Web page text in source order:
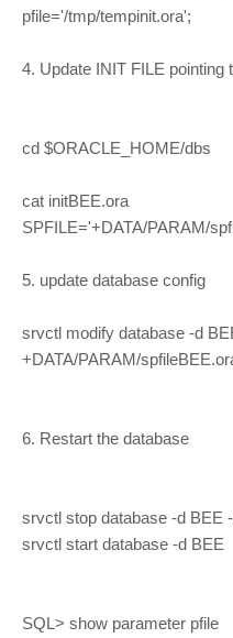
pfile='/tmp/tempinit.ora';
4. Update INIT FILE pointing
cd $ORACLE_HOME/dbs
cat initBEE.ora
SPFILE='+DATA/PARAM/
5. update database config
srvctl modify database -d
+DATA/PARAM/
6. Restart the database
srvctl stop database -d BEE
srvctl start database -d BEE
SQL> show parameter pfile